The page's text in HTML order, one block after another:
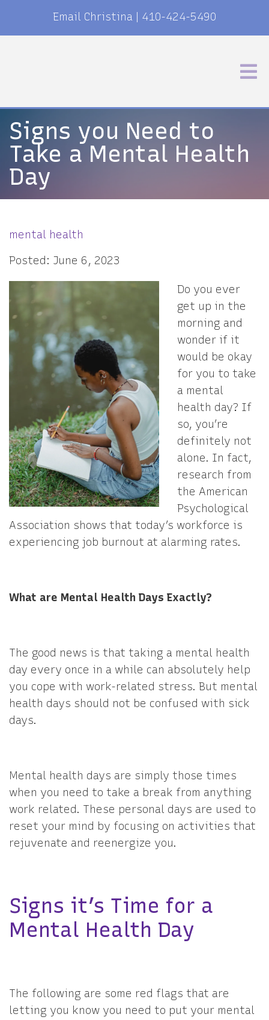
Email Christina 410-424-5490
Signs you Need to
Take a Mental Health
Day
mental health
Posted: June 6, 2023
Do you ever
get up in the
morning and
wonder if it
would be okay
for you to take
a mental
health day? If
so, you’re
definitely not
alone. In fact,
research from
the American
Psychological
Association shows that today’s workforce is
experiencing job burnout at alarming rates.
What are Mental Health Days Exactly?
The good news is that taking a mental health
day every once in a while can absolutely help
you cope with work-related stress. But mental
health days should not be confused with sick
days.
Mental health days are simply those times
when you need to take a break from anything
work related. These personal days are used to
reset your mind by focusing on activities that
rejuvenate and reenergize you.
Signs it’s Time for a
Mental Health Day
The following are some red flags that are
letting you know you need to put your mental